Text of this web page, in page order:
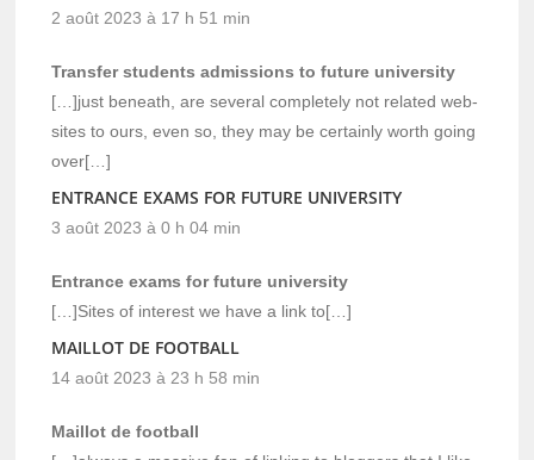
2 août 2023 à 17 h 51 min
Transfer students admissions to future university
[…]just beneath, are several completely not related web-
sites to ours, even so, they may be certainly worth going
over[…]
ENTRANCE EXAMS FOR FUTURE UNIVERSITY
3 août 2023 à 0 h 04 min
Entrance exams for future university
[…]Sites of interest we have a link to[…]
MAILLOT DE FOOTBALL
14 août 2023 à 23 h 58 min
Maillot de football